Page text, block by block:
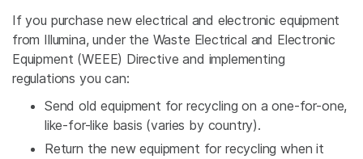
If you purchase new electrical and electronic equipment
from Illumina, under the Waste Electrical and Electronic
Equipment (WEEE) Directive and implementing
regulations you can:
Send old equipment for recycling on a one-for-one,
like-for-like basis (varies by country).
Return the new equipment for recycling when it